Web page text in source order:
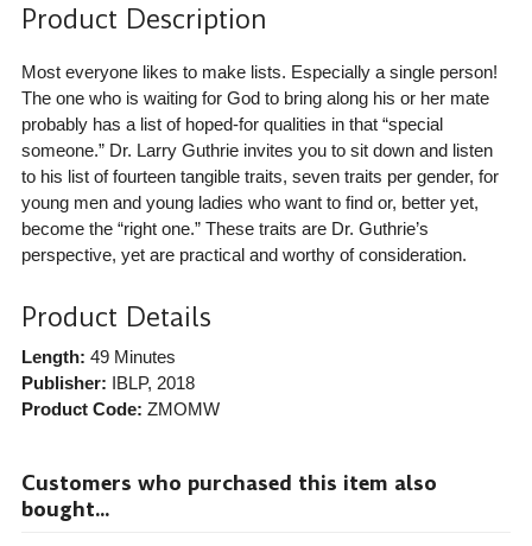
Product Description
Most everyone likes to make lists. Especially a single person!
The one who is waiting for God to bring along his or her mate
probably has a list of hoped-for qualities in that “special
someone.” Dr. Larry Guthrie invites you to sit down and listen
to his list of fourteen tangible traits, seven traits per gender, for
young men and young ladies who want to find or, better yet,
become the “right one.” These traits are Dr. Guthrie’s
perspective, yet are practical and worthy of consideration.
Product Details
Length: 49 Minutes
Publisher: IBLP, 2018
Product Code: ZMOMW
Customers who purchased this item also
bought...